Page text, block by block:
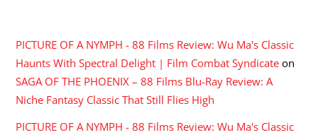
PICTURE OF A NYMPH - 88 Films Review: Wu Ma's Classic
Haunts With Spectral Delight | Film Combat Syndicate on
SAGA OF THE PHOENIX – 88 Films Blu-Ray Review: A
Niche Fantasy Classic That Still Flies High
PICTURE OF A NYMPH - 88 Films Review: Wu Ma's Classic